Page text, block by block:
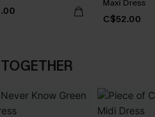
Maxi Dress
C$52.00